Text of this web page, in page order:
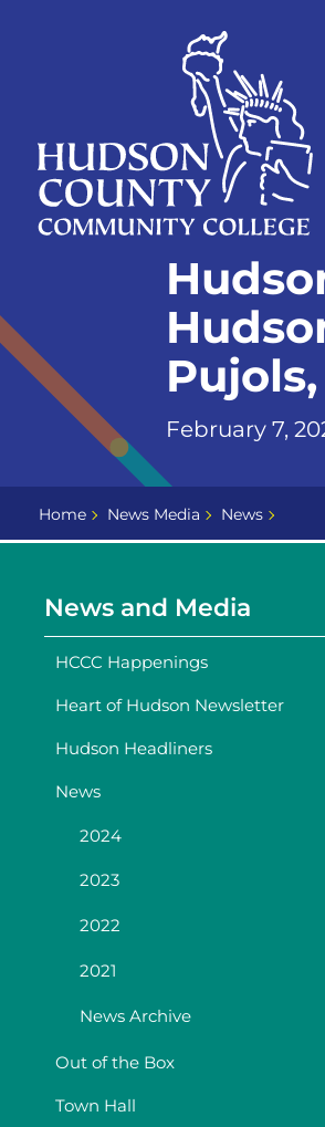
February 7,
Home News Media News
News and Media
HCCC Happenings
Heart of Hudson Newsletter
Hudson Headliners
News
2024
2023
2022
2021
News Archive
Out of the Box
Town Hall